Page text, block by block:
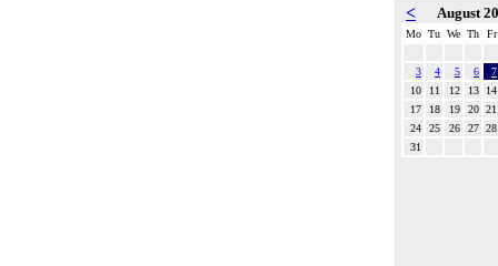
< August
Mo Tu We Th Fr
3 4 5 6
7
10
11 12 13
14
17
18 19 20 21
24
25 26 27 28
31